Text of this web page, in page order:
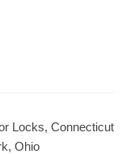
Locks, Connecticut
Ohio